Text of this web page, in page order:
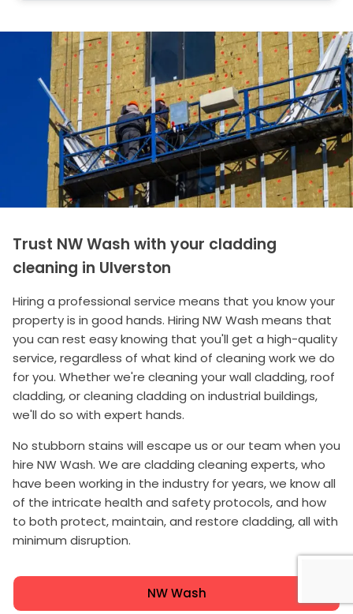
Trust NW Wash with your cladding
cleaning in Ulverston
Hiring a professional service means that you know your
property is in good hands. Hiring NW Wash means that
you can rest easy knowing that you'll get a high-quality
service, regardless of what kind of cleaning work we do
for you. Whether we're cleaning your wall cladding, roof
cladding, or cleaning cladding on industrial buildings,
we'll do so with expert hands.
No stubborn stains will escape us or our team when you
hire NW Wash. We are cladding cleaning experts, who
have been working in the industry for years, we know all
of the intricate health and safety protocols, and how
to both protect, maintain, and restore cladding, all with
minimum disruption.
NW Wash